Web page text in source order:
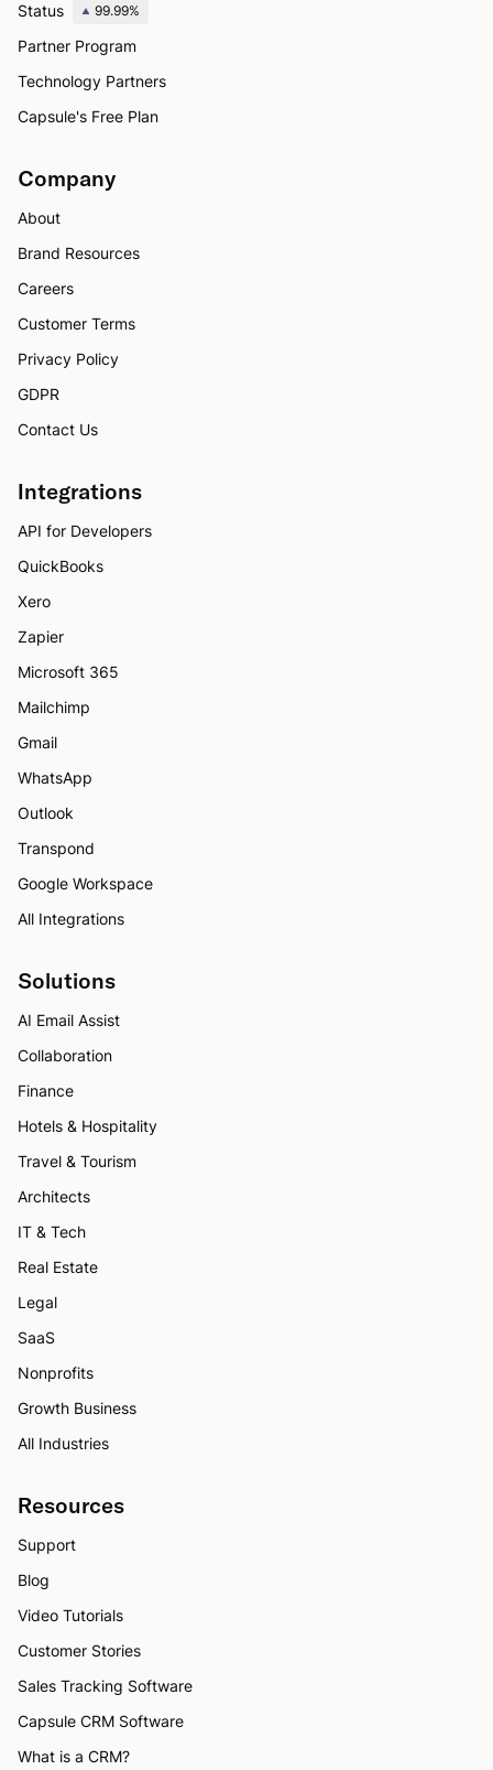
Status
99.99%
Partner Program
Technology Partners
Capsule's Free Plan
Company
About
Brand Resources
Careers
Customer Terms
Privacy Policy
GDPR
Contact Us
Integrations
API for Developers
QuickBooks
Xero
Zapier
Microsoft 365
Mailchimp
Gmail
WhatsApp
Outlook
Transpond
Google Workspace
All Integrations
Solutions
AI Email Assist
Collaboration
Finance
Hotels & Hospitality
Travel & Tourism
Architects
IT & Tech
Real Estate
Legal
SaaS
Nonprofits
Growth Business
All Industries
Resources
Support
Blog
Video Tutorials
Customer Stories
Sales Tracking Software
Capsule CRM Software
What is a CRM?